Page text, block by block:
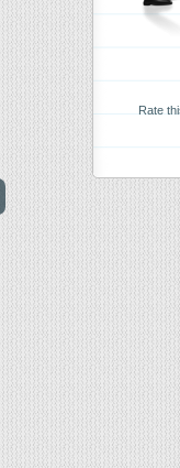
Rate